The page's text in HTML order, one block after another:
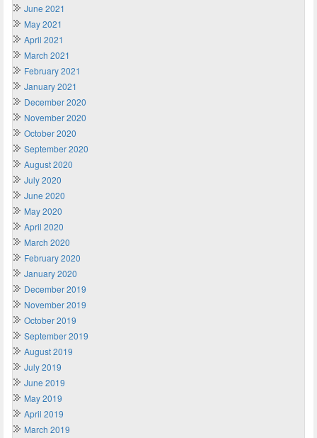
June 2021
May 2021
April 2021
March 2021
February 2021
January 2021
December 2020
November 2020
October 2020
September 2020
August 2020
July 2020
June 2020
May 2020
April 2020
March 2020
February 2020
January 2020
December 2019
November 2019
October 2019
September 2019
August 2019
July 2019
June 2019
May 2019
April 2019
March 2019